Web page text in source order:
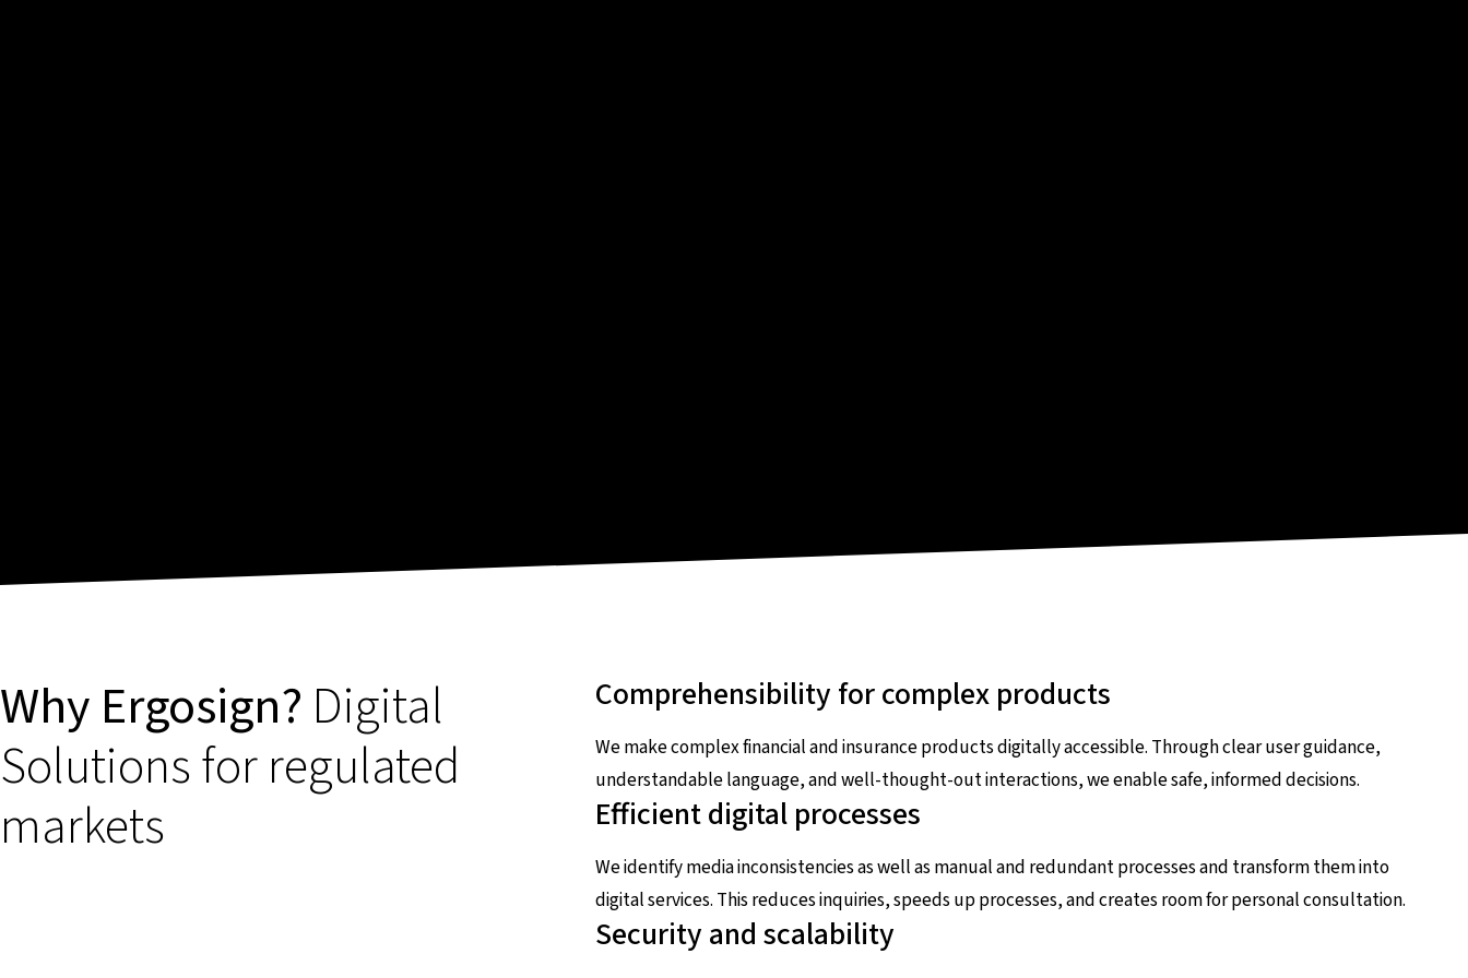
Why Ergosign? Digital
Solutions for regulated
markets
Comprehensibility for complex products
We make complex financial and insurance products digitally accessible. Through clear user guidance,
understandable language, and well-thought-out interactions, we enable safe, informed decisions.
Efficient digital processes
We identify media inconsistencies as well as manual and redundant processes and transform them into
digital services. This reduces inquiries, speeds up processes, and creates room for personal consultation.
Security and scalability